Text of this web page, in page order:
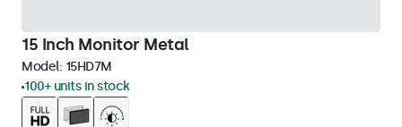
15 Inch Monitor Metal
Model: 15HD7M
100+ units in stock